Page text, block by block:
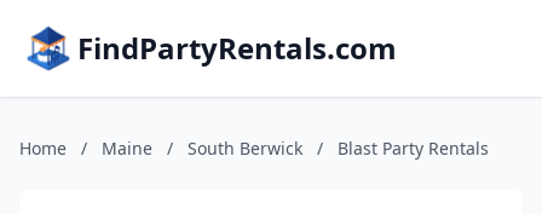
FindPartyRentals.com
Home / Maine / South Berwick / Blast Party Rentals